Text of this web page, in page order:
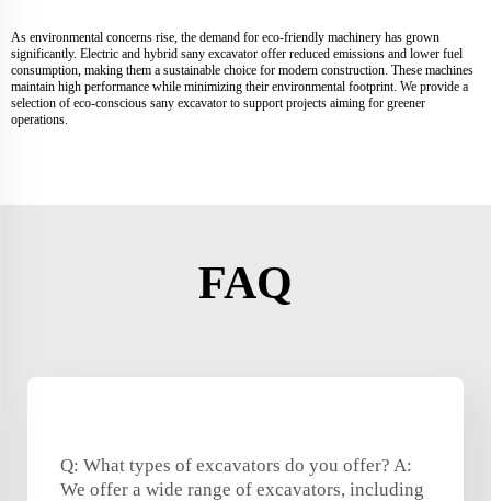
As environmental concerns rise, the demand for eco-friendly machinery has grown
significantly. Electric and hybrid sany excavator offer reduced emissions and lower fuel
consumption, making them a sustainable choice for modern construction. These machines
maintain high performance while minimizing their environmental footprint. We provide a
selection of eco-conscious sany excavator to support projects aiming for greener
operations.
FAQ
Q: What types of excavators do you offer? A:
We offer a wide range of excavators, including